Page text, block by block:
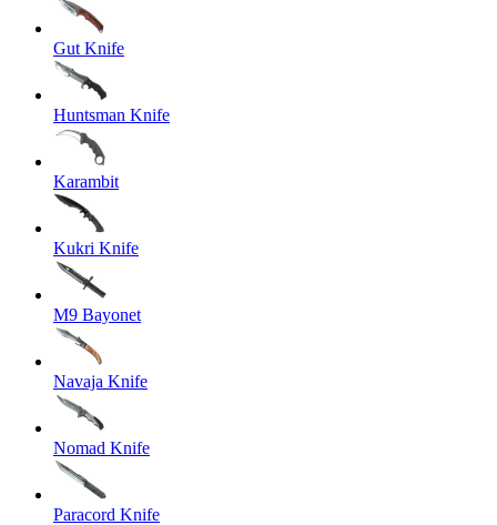
Gut Knife
Huntsman Knife
Karambit
Kukri Knife
M9 Bayonet
Navaja Knife
Nomad Knife
Paracord Knife